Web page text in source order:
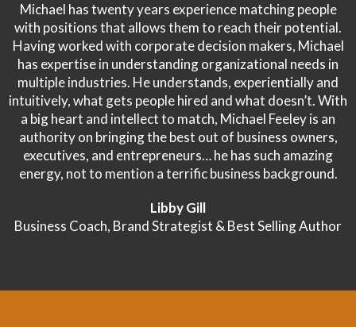
Michael has twenty years experience matching people
with positions that allows them to reach their potential.
Having worked with corporate decision makers, Michael
has expertise in understanding organizational needs in
multiple industries. He understands, experientially and
intuitively, what gets people hired and what doesn’t. With
a big heart and intellect to match, Michael Feeley is an
authority on bringing the best out of business owners,
executives, and entrepreneurs… he has such amazing
energy, not to mention a terrific business background.
Libby Gill
Business Coach, Brand Strategist & Best Selling Author